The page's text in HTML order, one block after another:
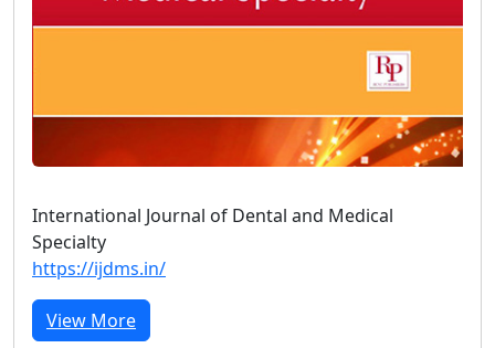
International Journal of Dental and Medical
Specialty
https://ijdms.in/
View More